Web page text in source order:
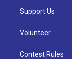
Support Us
Volunteer
Contest Rules